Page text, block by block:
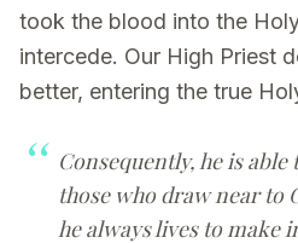
took the blood into the
intercede. Our High Priest
better, entering the true
Consequently, he is
those who draw near to
he always lives to make